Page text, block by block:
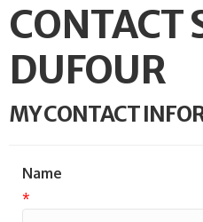
CONTACT
DUFOUR
MY CONTACT
Name
*